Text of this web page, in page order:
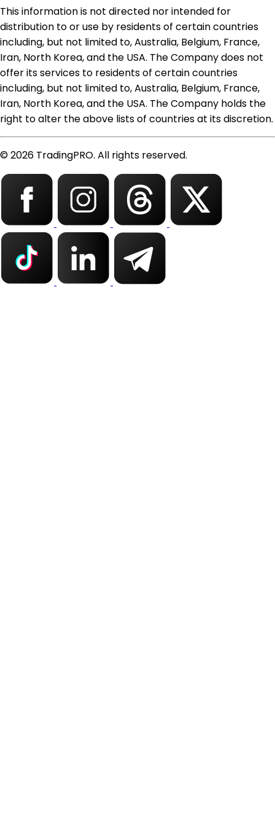
This information is not directed nor intended for
distribution to or use by residents of certain countries
including, but not limited to, Australia, Belgium, France,
Iran, North Korea, and the USA. The Company does not
offer its services to residents of certain countries
including, but not limited to, Australia, Belgium, France,
Iran, North Korea, and the USA. The Company holds the
right to alter the above lists of countries at its discretion.
© 2026 TradingPRO. All rights reserved.